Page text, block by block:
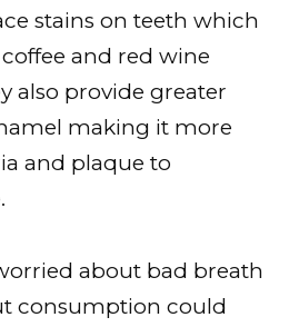
stains on teeth which
and red wine
also provide greater
making it more
and plaque to
about bad breath
consumption could